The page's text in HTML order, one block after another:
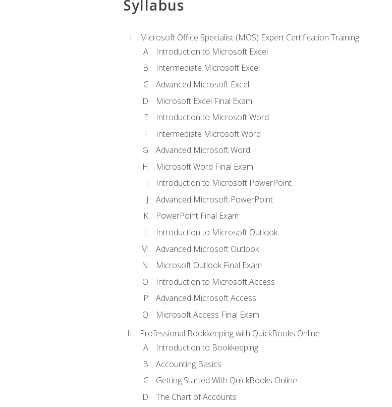
Syllabus
Microsoft Office Specialist (MOS) Expert Certification Training
Introduction to Microsoft Excel
Intermediate Microsoft Excel
Advanced Microsoft Excel
Microsoft Excel Final Exam
Introduction to Microsoft Word
Intermediate Microsoft Word
Advanced Microsoft Word
Microsoft Word Final Exam
Introduction to Microsoft PowerPoint
Advanced Microsoft PowerPoint
PowerPoint Final Exam
Introduction to Microsoft Outlook
Advanced Microsoft Outlook
Microsoft Outlook Final Exam
Introduction to Microsoft Access
Advanced Microsoft Access
Microsoft Access Final Exam
Professional Bookkeeping with QuickBooks Online
Introduction to Bookkeeping
Accounting Basics
Getting Started With QuickBooks Online
The Chart of Accounts